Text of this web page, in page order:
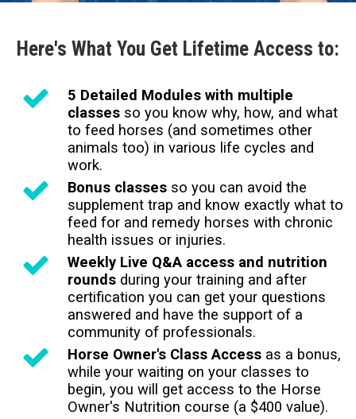
Here's What You Get Lifetime Access to:
5 Detailed Modules with multiple
classes so you know why, how, and what
to feed horses (and sometimes other
animals too) in various life cycles and
work.
Bonus classes so you can avoid the
supplement trap and know exactly what to
feed for and remedy horses with chronic
health issues or injuries.
Weekly Live Q&A access and nutrition
rounds during your training and after
certification you can get your questions
answered and have the support of a
community of professionals.
Horse Owner's Class Access as a bonus,
while your waiting on your classes to
begin, you will get access to the Horse
Owner's Nutrition course (a $400 value).